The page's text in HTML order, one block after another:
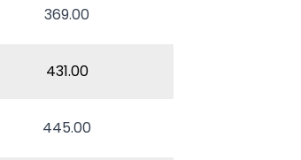
369.00
431.00
445.00